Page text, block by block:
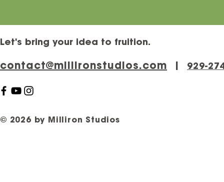
Let's bring your idea to fruition.
contact@millironstudios.com ‪929-
© 2026 by Milliron Studios